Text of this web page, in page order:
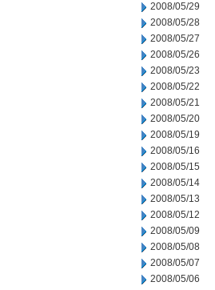
2008/05/29
2008/05/28
2008/05/27
2008/05/26
2008/05/23
2008/05/22
2008/05/21
2008/05/20
2008/05/19
2008/05/16
2008/05/15
2008/05/14
2008/05/13
2008/05/12
2008/05/09
2008/05/08
2008/05/07
2008/05/06